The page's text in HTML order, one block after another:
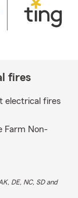
fires
electrical fires
Farm Non-
DE, NC, SD and